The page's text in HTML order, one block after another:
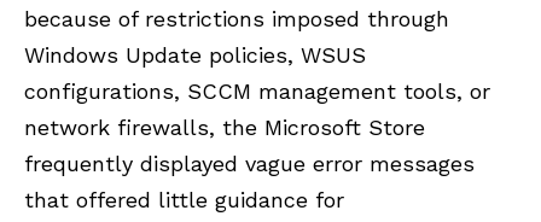
because of restrictions imposed through
Windows Update policies, WSUS
configurations, SCCM management tools, or
network firewalls, the Microsoft Store
frequently displayed vague error messages
that offered little guidance for